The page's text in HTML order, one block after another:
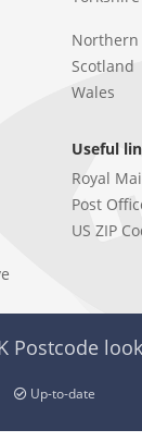
Scotland
Wales
Useful
Royal
Post
US ZIP
Postcode
Up-to-date